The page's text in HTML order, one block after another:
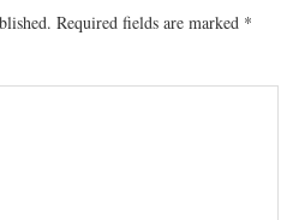
Required fields are marked *